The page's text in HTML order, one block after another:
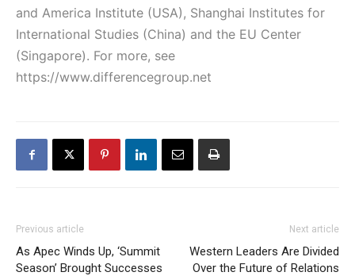
and America Institute (USA), Shanghai Institutes for
International Studies (China) and the EU Center
(Singapore). For more, see
https://www.differencegroup.net
Previous article
As Apec Winds Up, ‘Summit
Season’ Brought Successes
Next article
Western Leaders Are Divided
Over the Future of Relations